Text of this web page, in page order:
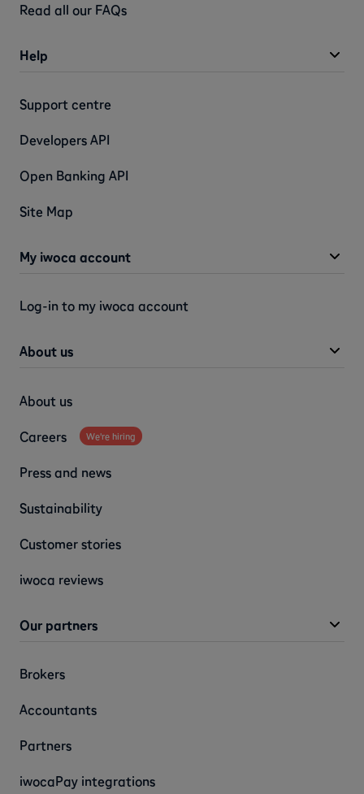
Read all our FAQs
Help
Support centre
Developers API
Open Banking API
Site Map
My iwoca account
Log-in to my iwoca account
About us
About us
Careers We're hiring
Press and news
Sustainability
Customer stories
iwoca reviews
Our partners
Brokers
Accountants
Partners
iwocaPay integrations